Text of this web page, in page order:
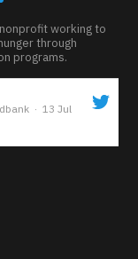
working to
through
programs.
· 13 Jul
into a